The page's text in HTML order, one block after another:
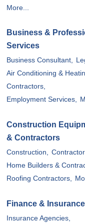
More...
Business &
Services
Business Consultant,
Air Conditioning &
Contractors,
Employment Services,
Construction
& Contractors
Construction,
Home Builders &
Roofing Contractors,
Finance & Insurance
Insurance Agencies,